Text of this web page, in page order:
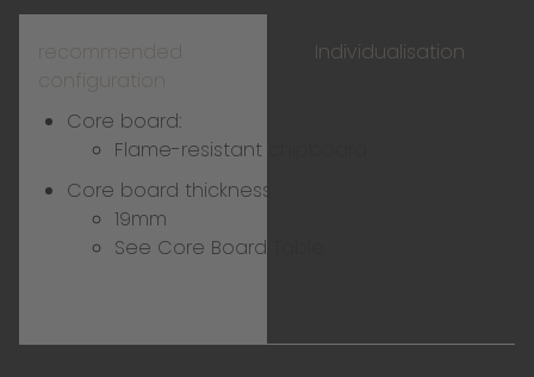
recommended
configuration
Individualisation
Core board:
Flame-resistant chipboard
Core board thickness:
19mm
See Core Board Table